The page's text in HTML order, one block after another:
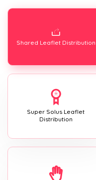
Shared Leaflet Distribution
Super Solus Leaflet
Distribution